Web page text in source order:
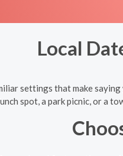
Local
settings that make saying
spot, a park picnic, or a